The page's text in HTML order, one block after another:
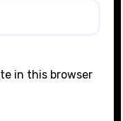
in this browser